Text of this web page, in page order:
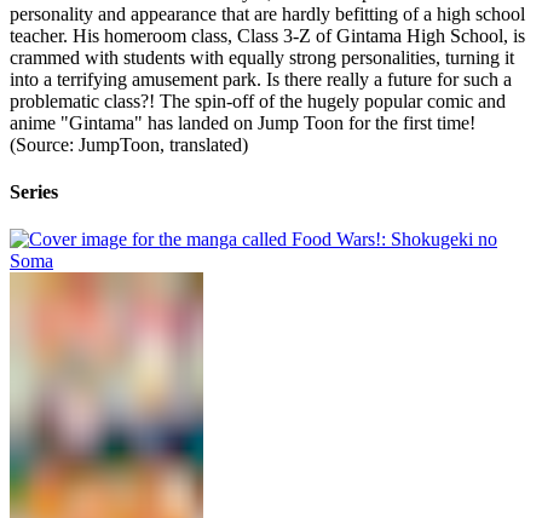
personality and appearance that are hardly befitting of a high school
teacher. His homeroom class, Class 3-Z of Gintama High School, is
crammed with students with equally strong personalities, turning it
into a terrifying amusement park. Is there really a future for such a
problematic class?! The spin-off of the hugely popular comic and
anime "Gintama" has landed on Jump Toon for the first time!
(Source: JumpToon, translated)
Series